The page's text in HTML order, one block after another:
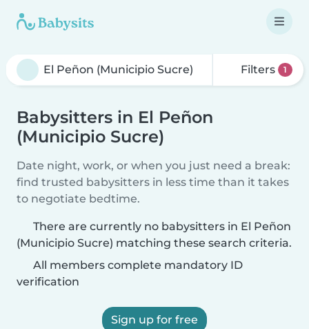
Filters 1
Babysitters in El Peñon
(Municipio Sucre)
Date night, work, or when you just need a break:
find trusted babysitters in less time than it takes
to negotiate bedtime.
There are currently no babysitters in El Peñon
(Municipio Sucre) matching these search criteria.
All members complete mandatory ID
verification
Sign up for free